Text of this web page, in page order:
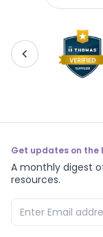
Get updates on the
A monthly digest
resources.